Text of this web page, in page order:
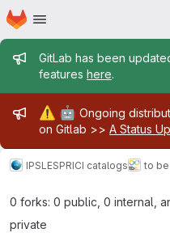
Skip to main content
Homepage
Admin
GitLab has been
features here.
Admin
⚠️ 🤖 Ongoing
on Gitlab >> A Status
IPSL ESPRICI catalogs to be
0 forks: 0 public, 0 internal,
private